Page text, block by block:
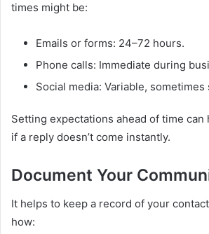
times might be:
Emails or forms: 24–72 hours.
Phone calls: Immediate during
Social media: Variable,
Setting expectations ahead of time
if a reply doesn’t come instantly.
Document Your
It helps to keep a record of your
how: